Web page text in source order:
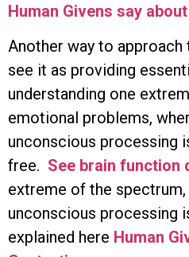
Human Givens say
Another way to
see it as providing
understanding one
emotional problems,
unconscious processing
free. See brain function
extreme of the
unconscious processing
explained here Human